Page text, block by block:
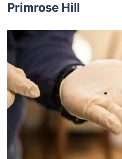
Primrose Hill